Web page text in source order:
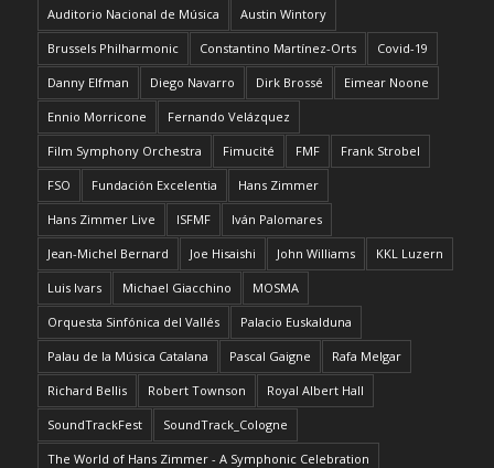
Auditorio Nacional de Música Austin Wintory
Brussels Philharmonic Constantino Martínez-Orts Covid-19
Danny Elfman Diego Navarro Dirk Brossé Eimear Noone
Ennio Morricone Fernando Velázquez
Film Symphony Orchestra Fimucité FMF Frank Strobel
FSO Fundación Excelentia Hans Zimmer
Hans Zimmer Live ISFMF Iván Palomares
Jean-Michel Bernard Joe Hisaishi John Williams KKL Luzern
Luis Ivars Michael Giacchino MOSMA
Orquesta Sinfónica del Vallés Palacio Euskalduna
Palau de la Música Catalana Pascal Gaigne Rafa Melgar
Richard Bellis Robert Townson Royal Albert Hall
SoundTrackFest SoundTrack_Cologne
The World of Hans Zimmer - A Symphonic Celebration